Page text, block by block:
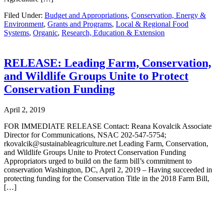
Filed Under: Budget and Appropriations, Conservation, Energy &
Environment, Grants and Programs, Local & Regional Food
Systems, Organic, Research, Education & Extension
RELEASE: Leading Farm, Conservation,
and Wildlife Groups Unite to Protect
Conservation Funding
April 2, 2019
FOR IMMEDIATE RELEASE Contact: Reana Kovalcik Associate
Director for Communications, NSAC 202-547-5754;
rkovalcik@sustainableagriculture.net Leading Farm, Conservation,
and Wildlife Groups Unite to Protect Conservation Funding
Appropriators urged to build on the farm bill’s commitment to
conservation Washington, DC, April 2, 2019 – Having succeeded in
protecting funding for the Conservation Title in the 2018 Farm Bill,
[…]